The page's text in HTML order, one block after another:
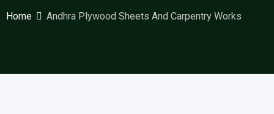
Home Andhra Plywood Sheets And Carpentry Works